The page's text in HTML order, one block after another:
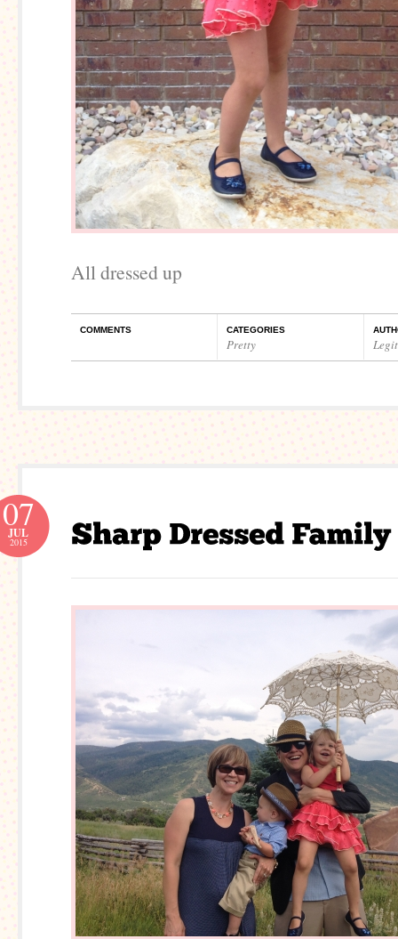
All dressed up
COMMENTS CATEGORIES
Pretty
07
JUL
2015